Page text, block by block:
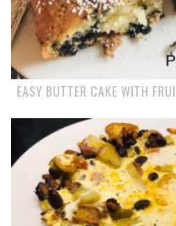
EASY BUTTER CAKE WITH